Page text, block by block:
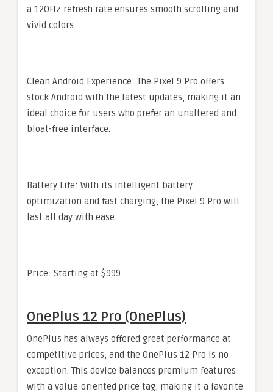
a 120Hz refresh rate ensures smooth scrolling and
vivid colors.
Clean Android Experience: The Pixel 9 Pro offers
stock Android with the latest updates, making it an
ideal choice for users who prefer an unaltered and
bloat-free interface.
Battery Life: With its intelligent battery
optimization and fast charging, the Pixel 9 Pro will
last all day with ease.
Price: Starting at $999.
OnePlus 12 Pro (OnePlus)
OnePlus has always offered great performance at
competitive prices, and the OnePlus 12 Pro is no
exception. This device balances premium features
with a value-oriented price tag, making it a favorite